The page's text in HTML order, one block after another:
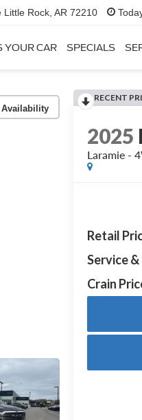
Rock, AR 72210
YOUR CAR SPECIALS
RECENT
2025
Laramie -
Retail
Service
Crain